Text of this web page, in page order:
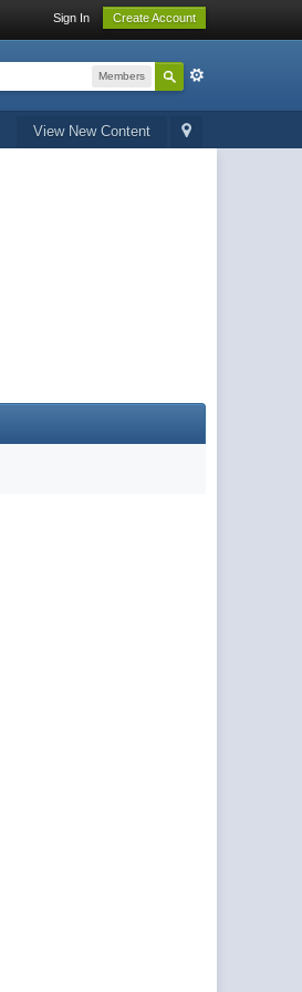
Sign In Create Account
Members
View New Content